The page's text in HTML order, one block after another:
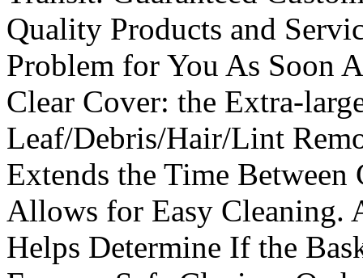
Quality Products and
Problem for You As Soon
Clear Cover: the Extra-
Leaf/Debris/Hair/Lint
Extends the Time
Allows for Easy Cleaning.
Helps Determine If the